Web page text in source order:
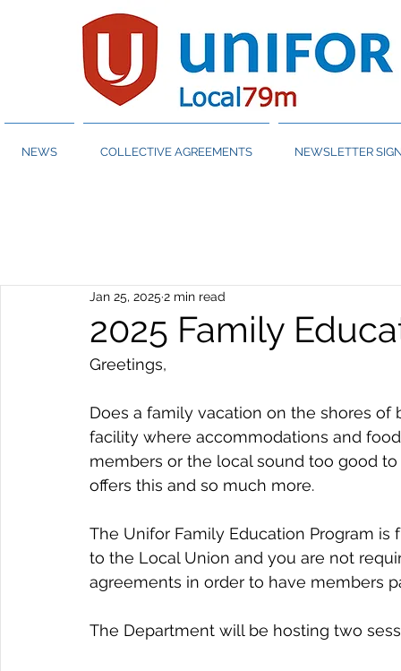
NEWS COLLECTIVE AGREEMENTS NEWSLETTER
2025 Family
Jan 25, 2025 2 min read
Greetings,
Does a family vacation on the shores
facility where accommodations and
members or the local sound too good
offers this and so much more.
The Unifor Family Education Program
to the Local Union and you are not
agreements in order to have members
The Department will be hosting two